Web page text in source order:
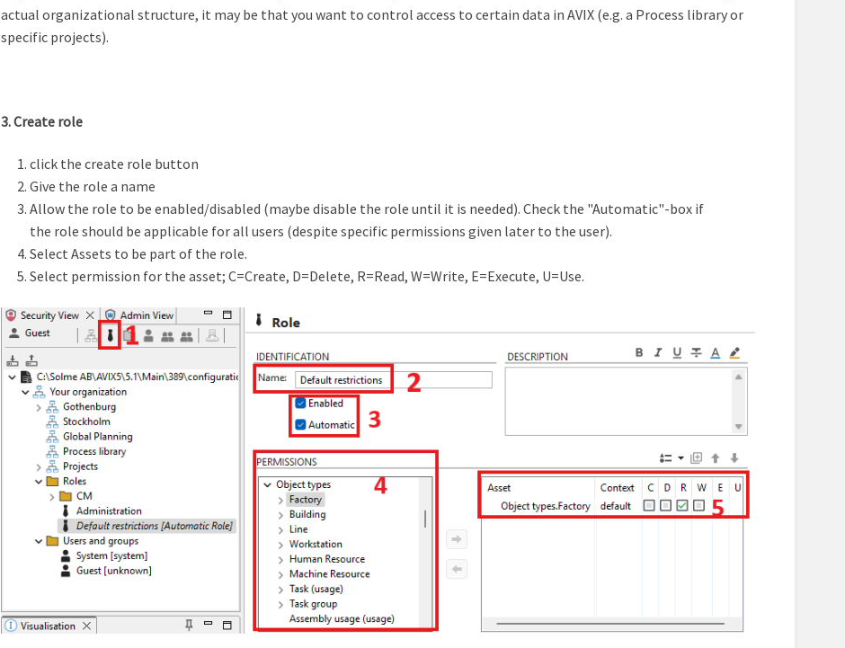
actual organizational structure, it may be that you want to control access to certain data in AVIX (e.g. a Process library or
specific projects).
3. Create role
click the create role button
Give the role a name
Allow the role to be enabled/disabled (maybe disable the role until it is needed). Check the "Automatic"-box if
the role should be applicable for all users (despite specific permissions given later to the user).
Select Assets to be part of the role.
Select permission for the asset; C=Create, D=Delete, R=Read, W=Write, E=Execute, U=Use.